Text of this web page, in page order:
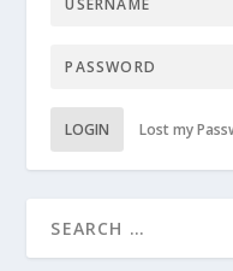
LOGIN Lost my